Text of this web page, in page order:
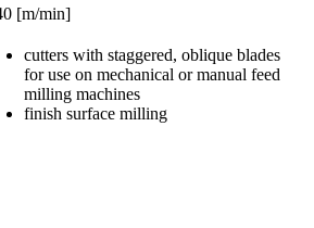
[m/min]
cutters with staggered, oblique blades
for use on mechanical or manual feed
milling machines
finish surface milling